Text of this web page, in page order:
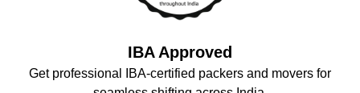
IBA Approved
Get professional IBA-certified packers and movers for